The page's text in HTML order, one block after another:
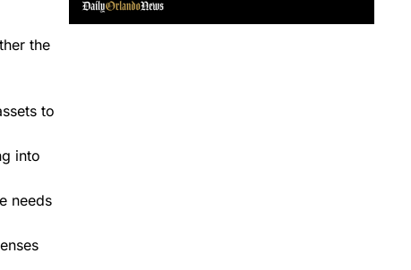
the
to
into
needs